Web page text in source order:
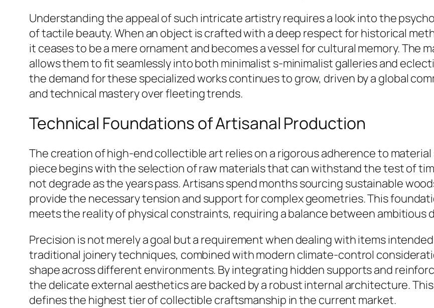
Understanding the appeal of such intricate artistry requires a look into the
of tactile beauty. When an object is crafted with a deep respect for historical
it ceases to be a mere ornament and becomes a vessel for cultural memory.
allows them to fit seamlessly into both minimalist s-minimalist galleries and
the demand for these specialized works continues to grow, driven by a global
and technical mastery over fleeting trends.
Technical Foundations of Artisanal Production
The creation of high-end collectible art relies on a rigorous adherence to
piece begins with the selection of raw materials that can withstand the test of
not degrade as the years pass. Artisans spend months sourcing sustainable
provide the necessary tension and support for complex geometries. This
meets the reality of physical constraints, requiring a balance between ambitious
Precision is not merely a goal but a requirement when dealing with items
traditional joinery techniques, combined with modern climate-control
shape across different environments. By integrating hidden supports and
the delicate external aesthetics are backed by a robust internal architecture.
defines the highest tier of collectible craftsmanship in the current market.